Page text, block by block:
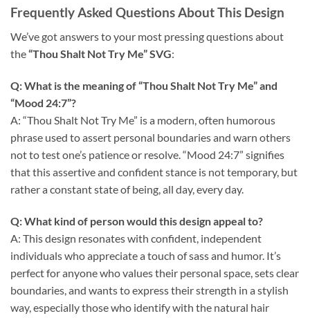
Frequently Asked Questions About This Design
We’ve got answers to your most pressing questions about
the“Thou Shalt Not Try Me” SVG:
Q: What is the meaning of “Thou Shalt Not Try Me” and
“Mood 24:7”?
A: “Thou Shalt Not Try Me” is a modern, often humorous
phrase used to assert personal boundaries and warn others
not to test one’s patience or resolve. “Mood 24:7” signifies
that this assertive and confident stance is not temporary, but
rather a constant state of being, all day, every day.
Q: What kind of person would this design appeal to?
A: This design resonates with confident, independent
individuals who appreciate a touch of sass and humor. It’s
perfect for anyone who values their personal space, sets clear
boundaries, and wants to express their strength in a stylish
way, especially those who identify with the natural hair